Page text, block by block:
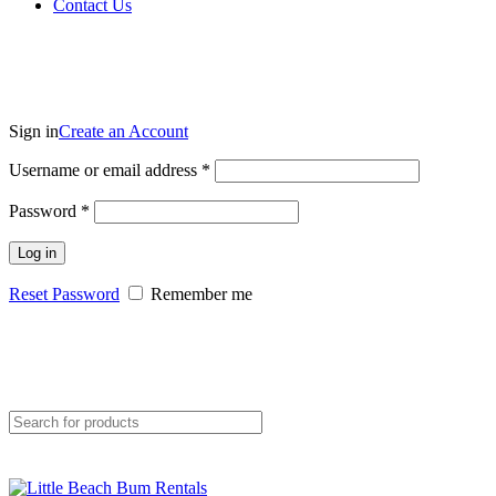
Contact Us
Sign inCreate an Account
Username or email address *
Password *
Log in
Reset Password Remember me